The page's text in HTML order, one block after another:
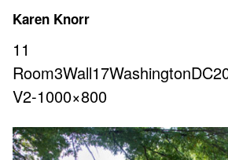
content
Karen Knorr
11
V2-1000×800